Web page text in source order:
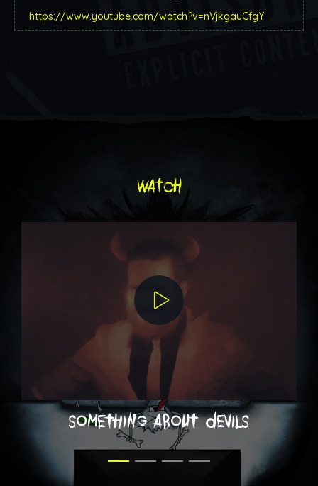
https://www.youtube.com/watch?v=nVjkgauCfgY
watch
something about devils